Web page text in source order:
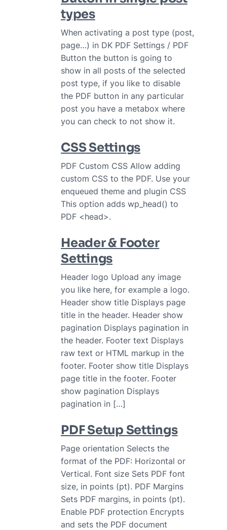
types
When activating a post type (post,
page…) in DK PDF Settings / PDF
Button the button is going to
show in all posts of the selected
post type, if you like to disable
the PDF button in any particular
post you have a metabox where
you can check to not show it.
CSS Settings
PDF Custom CSS Allow adding
custom CSS to the PDF. Use your
enqueued theme and plugin CSS
This option adds wp_head() to
PDF <head>.
Header & Footer
Settings
Header logo Upload any image
you like here, for example a logo.
Header show title Displays page
title in the header. Header show
pagination Displays pagination in
the header. Footer text Displays
raw text or HTML markup in the
footer. Footer show title Displays
page title in the footer. Footer
show pagination Displays
pagination in […]
PDF Setup Settings
Page orientation Selects the
format of the PDF: Horizontal or
Vertical. Font size Sets PDF font
size, in points (pt). PDF Margins
Sets PDF margins, in points (pt).
Enable PDF protection Encrypts
and sets the PDF document